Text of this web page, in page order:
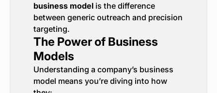
business modelis the difference
between generic outreach and precision
targeting.
The Power of Business
Models
Understanding a company’s business
model means you’re diving into how